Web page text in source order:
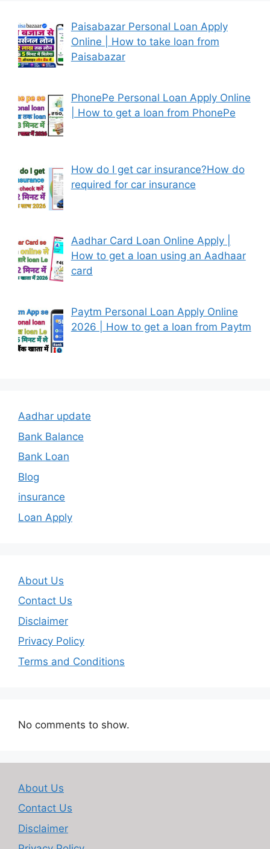
Paisabazar Personal Loan Apply
Online | How to take loan from
Paisabazar
PhonePe Personal Loan Apply Online
| How to get a loan from PhonePe
How do I get car insurance?How do
required for car insurance
Aadhar Card Loan Online Apply |
How to get a loan using an Aadhaar
card
Paytm Personal Loan Apply Online
2026 | How to get a loan from Paytm
Aadhar update
Bank Balance
Bank Loan
Blog
insurance
Loan Apply
About Us
Contact Us
Disclaimer
Privacy Policy
Terms and Conditions
No comments to show.
About Us
Contact Us
Disclaimer